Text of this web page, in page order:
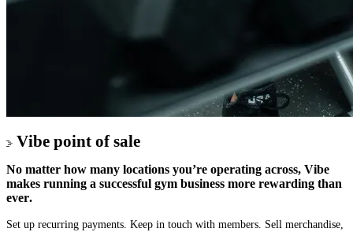
Vibe point of sale
No matter how many locations you’re operating across, Vibe
makes running a successful gym business more rewarding than
ever.
Set up recurring payments. Keep in touch with members. Sell merchandise,